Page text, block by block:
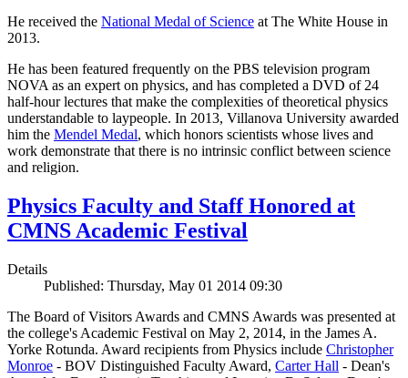
He received the National Medal of Science at The White House in
2013.
He has been featured frequently on the PBS television program
NOVA as an expert on physics, and has completed a DVD of 24
half-hour lectures that make the complexities of theoretical physics
understandable to laypeople. In 2013, Villanova University awarded
him the Mendel Medal, which honors scientists whose lives and
work demonstrate that there is no intrinsic conflict between science
and religion.
Physics Faculty and Staff Honored at
CMNS Academic Festival
Details
Published: Thursday, May 01 2014 09:30
The Board of Visitors Awards and CMNS Awards was presented at
the college's Academic Festival on May 2, 2014, in the James A.
Yorke Rotunda. Award recipients from Physics include Christopher
Monroe - BOV Distinguished Faculty Award, Carter Hall - Dean's